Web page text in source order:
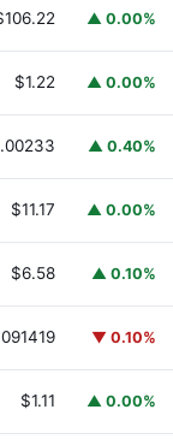
BCAP▲ 0.00%
Money Market
$1.22 ▲ 0.00%
▲ 0.40%
Duration US
$11.17 ▲ 0.00%
$6.58 ▲ 0.10%
▼ 0.10%
Anemoy
$1.11 ▲ 0.00%